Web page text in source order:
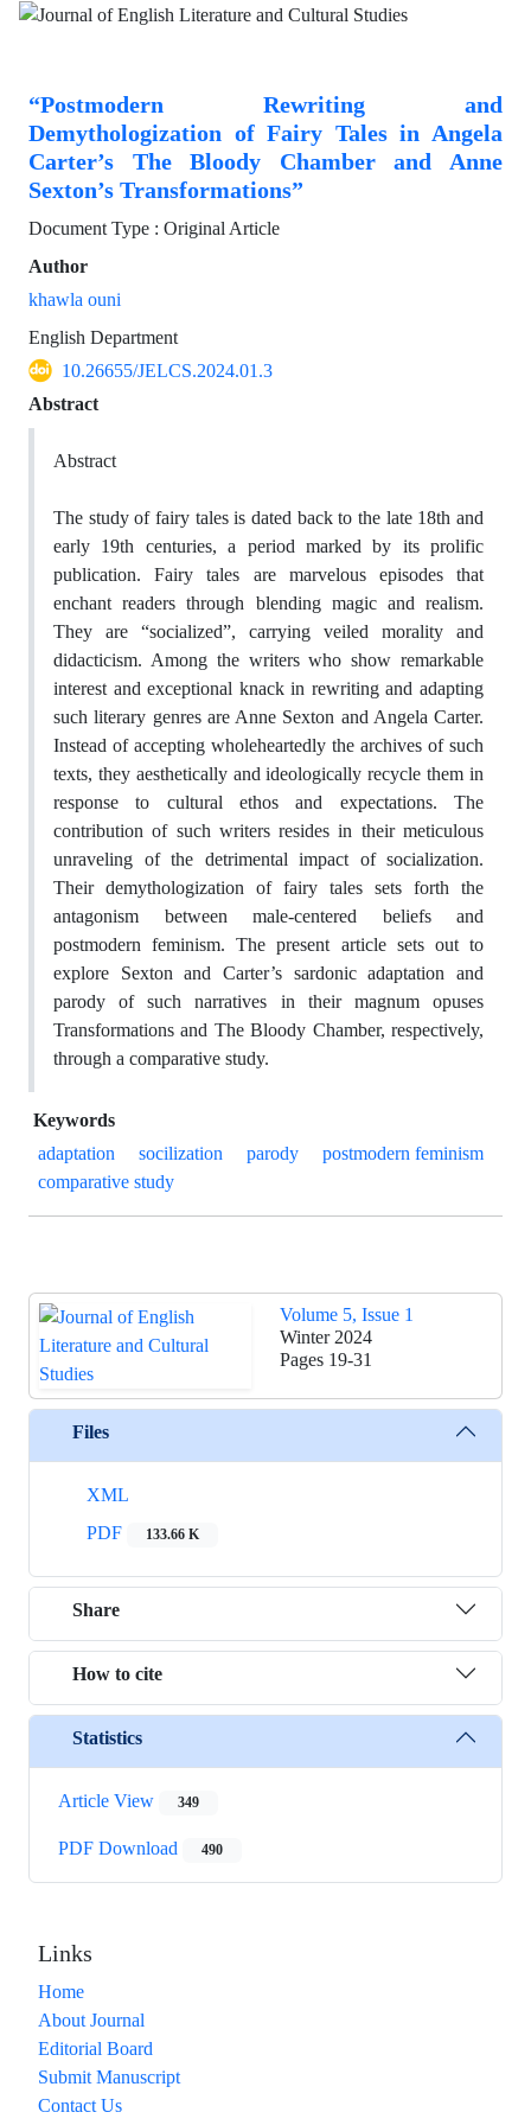
“Postmodern Rewriting and
Demythologization of Fairy Tales in Angela
Carter’s The Bloody Chamber and Anne
Sexton’s Transformations”
Document Type : Original Article
Author
khawla ouni
English Department
10.26655/JELCS.2024.01.3
Abstract
Abstract
The study of fairy tales is dated back to the late 18th and
early 19th centuries, a period marked by its prolific
publication. Fairy tales are marvelous episodes that
enchant readers through blending magic and realism.
They are “socialized”, carrying veiled morality and
didacticism. Among the writers who show remarkable
interest and exceptional knack in rewriting and adapting
such literary genres are Anne Sexton and Angela Carter.
Instead of accepting wholeheartedly the archives of such
texts, they aesthetically and ideologically recycle them in
response to cultural ethos and expectations. The
contribution of such writers resides in their meticulous
unraveling of the detrimental impact of socialization.
Their demythologization of fairy tales sets forth the
antagonism between male-centered beliefs and
postmodern feminism. The present article sets out to
explore Sexton and Carter’s sardonic adaptation and
parody of such narratives in their magnum opuses
Transformations and The Bloody Chamber, respectively,
through a comparative study.
Keywords
adaptation
socilization parody
postmodern feminism
comparative study
Volume 5, Issue 1
Winter 2024
Pages 19-31
Files
XML
PDF
133.66 K
Share
How to cite
Statistics
Article View 349
PDF Download 490
Links
Home
About Journal
Editorial Board
Submit Manuscript
Contact Us